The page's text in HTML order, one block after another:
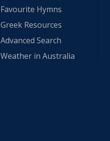
Favourite Hymns
Greek Resources
Advanced Search
Weather in Australia